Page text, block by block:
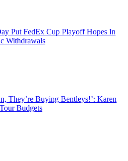
Put FedEx Cup Playoff Hopes In
Withdrawals
They’re Buying Bentleys!’: Karen
Budgets